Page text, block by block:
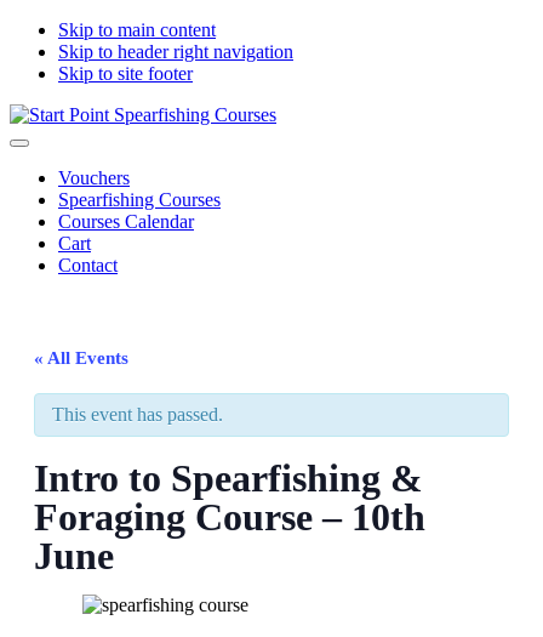
Skip to main content
Skip to header right navigation
Skip to site footer
Start
Spearfishing
Courses
South
spearfishing
courses
Menu
Vouchers
Spearfishing Courses
Courses Calendar
Cart
Contact
« All Events
This event has passed.
Intro to Spearfishing &
Foraging Course – 10th
June